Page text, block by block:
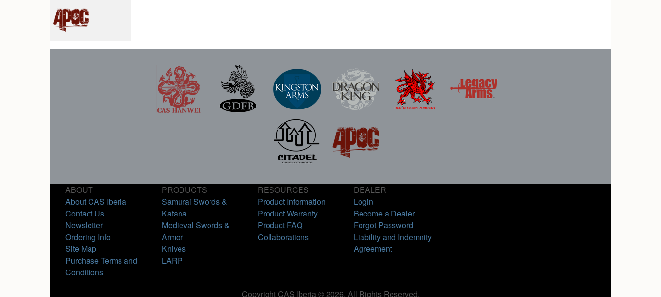
ABOUT
About CAS Iberia
Contact Us
Newsletter
Ordering Info
Site Map
Purchase Terms and
Conditions
PRODUCTS
Samurai Swords &
Katana
Medieval Swords &
Armor
Knives
LARP
RESOURCES
Product Information
Product Warranty
Product FAQ
Collaborations
DEALER
Login
Become a Dealer
Forgot Password
Liability and Indemnity
Agreement
Copyright CAS Iberia © 2026. All Rights Reserved.